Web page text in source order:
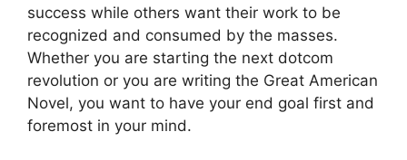
success while others want their work to be
recognized and consumed by the masses.
Whether you are starting the next dotcom
revolution or you are writing the Great American
Novel, you want to have your end goal first and
foremost in your mind.